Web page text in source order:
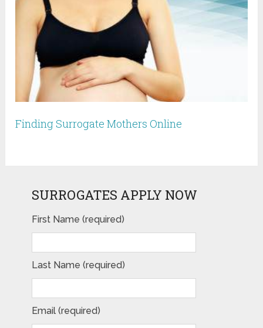
Finding Surrogate Mothers Online
SURROGATES APPLY NOW
First Name (required)
Last Name (required)
Email (required)